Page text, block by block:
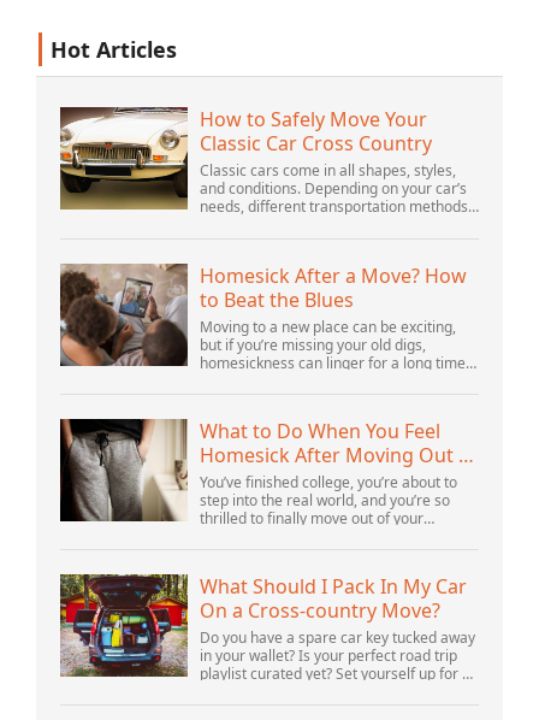
Hot Articles
How to Safely Move Your
Classic Car Cross Country
Classic cars come in all shapes, styles,
and conditions. Depending on your car’s
needs, different transportation methods
various details to make the best decisi...
Homesick After a Move? How
to Beat the Blues
Moving to a new place can be exciting,
but if you’re missing your old digs,
homesickness can linger for a long time.
consider homesickness a distinct
What to Do When You Feel
Homesick After Moving Out of
Your Parents’ House
You’ve finished college, you’re about to
step into the real world, and you’re so
thrilled to finally move out of your
college home. But after settling in, you s...
What Should I Pack In My Car
On a Cross-country Move?
Do you have a spare car key tucked away
in your wallet? Is your perfect road trip
playlist curated yet? Set yourself up for a
including these crucial items.Cross-